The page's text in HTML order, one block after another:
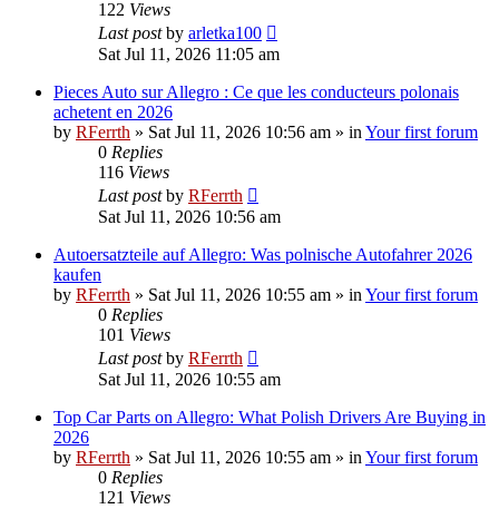
122 Views
Last postby arletka100
Sat Jul 11, 2026 11:05 am
Pieces Auto sur Allegro : Ce que les conducteurs polonais
achetent en 2026
by RFerrth » Sat Jul 11, 2026 10:56 am » in Your first forum
0 Replies
116 Views
Last postby RFerrth
Sat Jul 11, 2026 10:56 am
Autoersatzteile auf Allegro: Was polnische Autofahrer 2026
kaufen
by RFerrth » Sat Jul 11, 2026 10:55 am » in Your first forum
0 Replies
101 Views
Last postby RFerrth
Sat Jul 11, 2026 10:55 am
Top Car Parts on Allegro: What Polish Drivers Are Buying in
2026
by RFerrth » Sat Jul 11, 2026 10:55 am » in Your first forum
0 Replies
121 Views